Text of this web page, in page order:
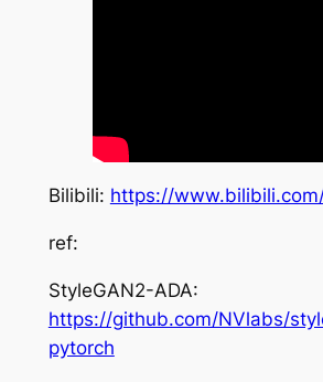
Bilibili: https://
ref:
StyleGAN2-ADA:
https://github.com/NVlabs/
pytorch